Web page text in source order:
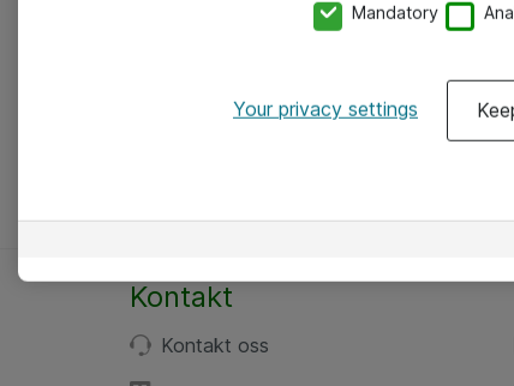
Kontakt
Kontakt oss
Mandatory
Your privacy settings